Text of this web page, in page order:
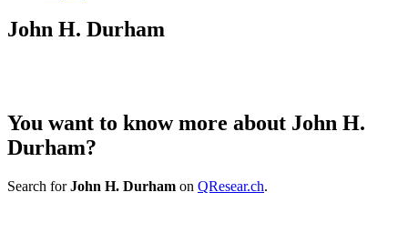
John H. Durham
You want to know more about John H.
Durham?
Search forJohn H. Durham on QResear.ch.